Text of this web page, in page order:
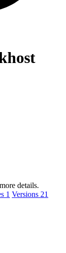
details.
1 Versions 21